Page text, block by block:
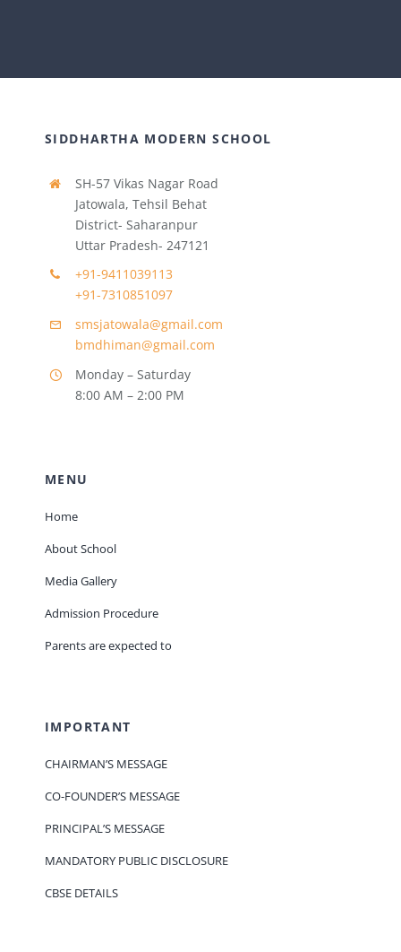
SIDDHARTHA MODERN SCHOOL
SH-57 Vikas Nagar Road
Jatowala, Tehsil Behat
District- Saharanpur
Uttar Pradesh- 247121
+91-9411039113
+91-7310851097
smsjatowala@gmail.com
bmdhiman@gmail.com
Monday – Saturday
8:00 AM – 2:00 PM
MENU
Home
About School
Media Gallery
Admission Procedure
Parents are expected to
IMPORTANT
CHAIRMAN’S MESSAGE
CO-FOUNDER’S MESSAGE
PRINCIPAL’S MESSAGE
MANDATORY PUBLIC DISCLOSURE
CBSE DETAILS